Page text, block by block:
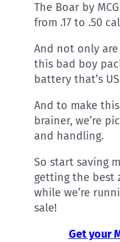
The Boar by
from .17 to .50
And not only
this bad boy
battery that’s
And to make
brainer, we’re
and handling.
So start saving
getting the best
while we’re
sale!
Get your